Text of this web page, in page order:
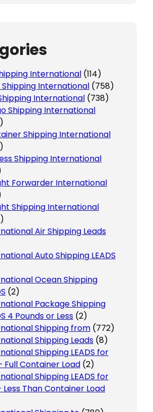
International (114)
International (758)
International (738)
Shipping International
Shipping International
Shipping International
Forwarder International
Shipping International
Air Shipping Leads
Auto Shipping LEADS
Ocean Shipping
(2)
Package Shipping
4 Pounds or Less (2)
Shipping from (772)
Shipping Leads (8)
Shipping LEADS for
Full Container Load (2)
Shipping LEADS for
Less Than Container Load